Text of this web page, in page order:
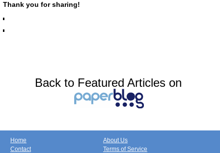
Thank you for sharing!
Back to Featured Articles on
Home
Contact
About Us
Terms of Service